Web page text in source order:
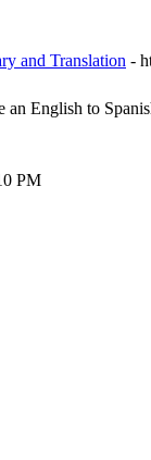
and Translation -
an English to
PM